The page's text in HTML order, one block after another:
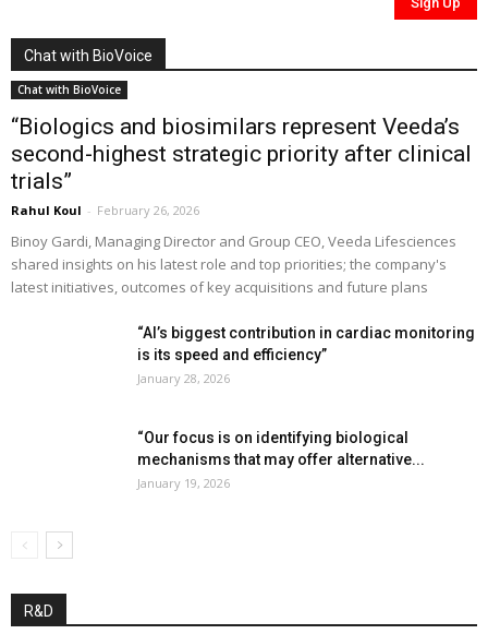
Chat with BioVoice
Chat with BioVoice
“Biologics and biosimilars represent Veeda’s
second-highest strategic priority after clinical
trials”
Rahul Koul - February 26, 2026
Binoy Gardi, Managing Director and Group CEO, Veeda Lifesciences
shared insights on his latest role and top priorities; the company's
latest initiatives, outcomes of key acquisitions and future plans
“AI’s biggest contribution in cardiac monitoring
is its speed and efficiency”
January 28, 2026
“Our focus is on identifying biological
mechanisms that may offer alternative...
January 19, 2026
R&D